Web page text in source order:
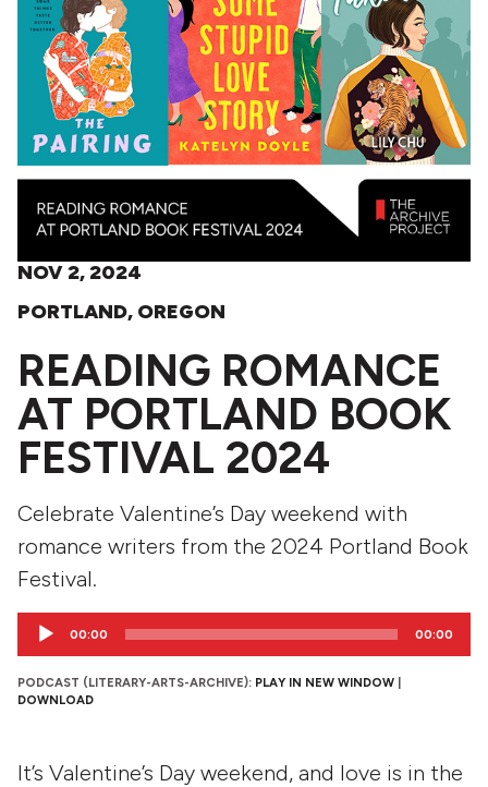
NOV 2, 2024
PORTLAND, OREGON
READING ROMANCE
AT PORTLAND BOOK
FESTIVAL 2024
Celebrate Valentine’s Day weekend with
romance writers from the 2024 Portland Book
Festival.
Audio
00:00 00:00
PODCAST (LITERARY-ARTS-ARCHIVE): PLAY IN NEW WINDOW
DOWNLOAD
It’s Valentine’s Day weekend, and love is in the